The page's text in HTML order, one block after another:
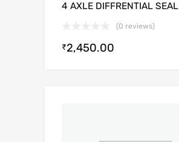
4 AXLE DIFFRENTIAL SEAL
(0 reviews)
₹2,450.00